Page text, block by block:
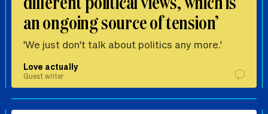
an ongoing source of tension’
'We just don't talk about politics any more.'
Love actually
Guest writer